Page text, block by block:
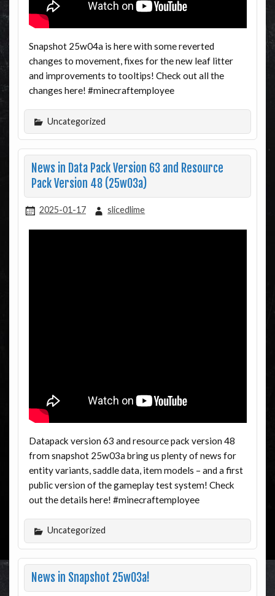
Snapshot 25w04a is here with some reverted
changes to movement, fixes for the new leaf litter
and improvements to tooltips! Check out all the
changes here! #minecraftemployee
Uncategorized
News in Data Pack Version 63 and Resource
Pack Version 48 (25w03a)
2025-01-17 slicedlime
Datapack version 63 and resource pack version 48
from snapshot 25w03a bring us plenty of news for
entity variants, saddle data, item models – and a first
public version of the gameplay test system! Check
out the details here! #minecraftemployee
Uncategorized
News in Snapshot 25w03a!